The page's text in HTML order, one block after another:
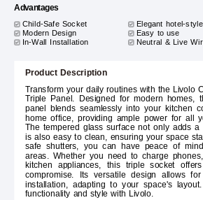
Advantages
Child-Safe Socket
Elegant hotel-
Modern Design
Easy to use
In-Wall Installation
Neutral & Live
Product Description
Transform your daily routines with the Livolo
Triple Panel. Designed for modern homes,
panel blends seamlessly into your kitchen
home office, providing ample power for all
The tempered glass surface not only adds
is also easy to clean, ensuring your space
safe shutters, you can have peace of
areas. Whether you need to charge
kitchen appliances, this triple socket
compromise. Its versatile design allows
installation, adapting to your space's
functionality and style with Livolo.